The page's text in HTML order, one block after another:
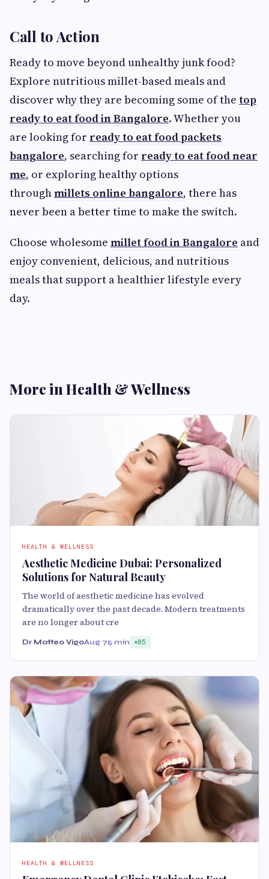
Call to Action
Ready to move beyond unhealthy junk food?
Explore nutritious millet-based meals and
discover why they are becoming some of the top
ready to eat food in Bangalore. Whether you
are looking for ready to eat food packets
bangalore, searching for ready to eat food near
me, or exploring healthy options
throughmillets online bangalore, there has
never been a better time to make the switch.
Choose wholesome millet food in Bangalore and
enjoy convenient, delicious, and nutritious
meals that support a healthier lifestyle every
day.
More in Health & Wellness
HEALTH & WELLNESS
Aesthetic Medicine Dubai: Personalized
Solutions for Natural Beauty
The world of aesthetic medicine has evolved
dramatically over the past decade. Modern treatments
are no longer about cre
Dr Matteo VigoAug 75 min 85
HEALTH & WELLNESS